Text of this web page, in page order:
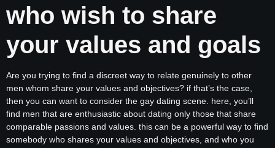
who wish to share
your values and goals
Are you trying to find a discreet way to relate genuinely to other
men whom share your values and objectives? if that’s the case,
then you can want to consider the gay dating scene. here, you’ll
find men that are enthusiastic about dating only those that share
comparable passions and values. this can be a powerful way to find
somebody who shares your values and objectives, and who you